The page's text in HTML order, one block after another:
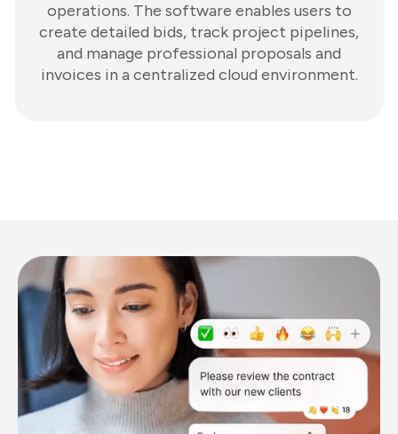
operations. The software enables users to
create detailed bids, track project pipelines,
and manage professional proposals and
invoices in a centralized cloud environment.